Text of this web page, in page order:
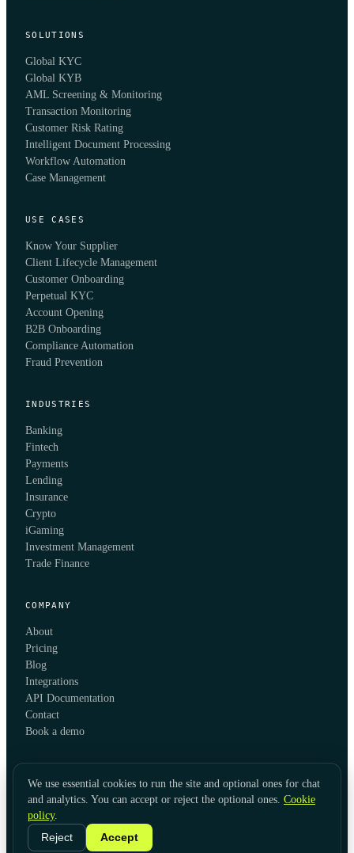
SOLUTIONS
Global KYC
Global KYB
AML Screening & Monitoring
Transaction Monitoring
Customer Risk Rating
Intelligent Document Processing
Workflow Automation
Case Management
USE CASES
Know Your Supplier
Client Lifecycle Management
Customer Onboarding
Perpetual KYC
Account Opening
B2B Onboarding
Compliance Automation
Fraud Prevention
INDUSTRIES
Banking
Fintech
Payments
Lending
Insurance
Crypto
iGaming
Investment Management
Trade Finance
COMPANY
About
Pricing
Blog
Integrations
API Documentation
Contact
Book a demo
© 2026 KYC Hub
PrivacyCookies Data Usage
Twitter
We use essential cookies to run the site and optional ones for chat
and analytics. You can accept or reject the optional ones. Cookie
policy.
Reject
Accept